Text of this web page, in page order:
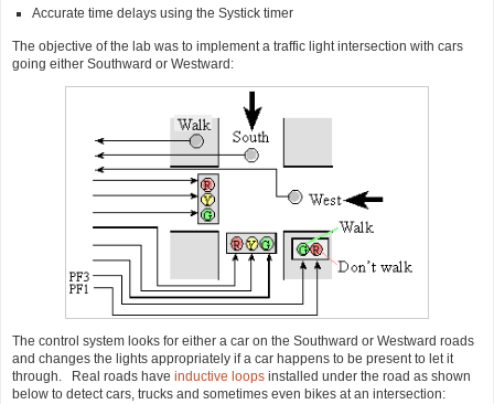
Accurate time delays using the Systick timer
The objective of the lab was to implement a traffic light intersection with cars
going either Southward or Westward:
The control system looks for either a car on the Southward or Westward roads
and changes the lights appropriately if a car happens to be present to let it
through. Real roads have inductive loops installed under the road as shown
below to detect cars, trucks and sometimes even bikes at an intersection: